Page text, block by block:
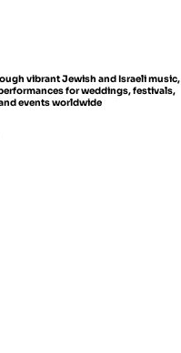
vibrant Jewish and Israeli music,
for weddings, festivals,
events worldwide